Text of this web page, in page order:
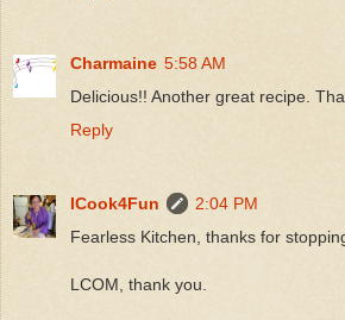
Charmaine 5:58 AM
Delicious!! Another great recipe.
Reply
ICook4Fun
2:04 PM
Fearless Kitchen, thanks for
LCOM, thank you.